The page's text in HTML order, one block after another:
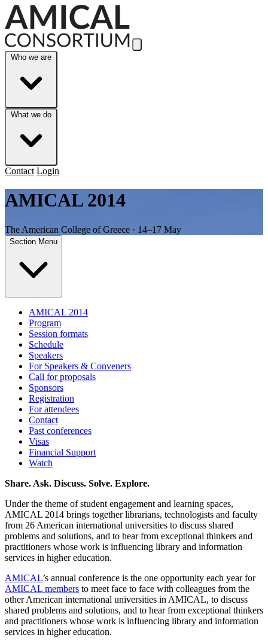
Skip to Main Content
Who we are
What we do
Contact Login
AMICAL 2014
The American College of Greece · 14–17 May
Section Menu
AMICAL 2014
Program
Session formats
Schedule
Speakers
For Speakers & Conveners
Call for proposals
Sponsors
Registration
For attendees
Contact
Past conferences
Visas
Financial Support
Watch
Share. Ask. Discuss. Solve. Explore.
Under the theme of student engagement and learning spaces,
AMICAL 2014 brings together librarians, technologists and faculty
from 26 American international universities to discuss shared
problems and solutions, and to hear from exceptional thinkers and
practitioners whose work is influencing library and information
services in higher education.
AMICAL’s annual conference is the one opportunity each year for
AMICAL members to meet face to face with colleagues from the
other American international universities in AMICAL, to discuss
shared problems and solutions, and to hear from exceptional thinkers
and practitioners whose work is influencing library and information
services in higher education.